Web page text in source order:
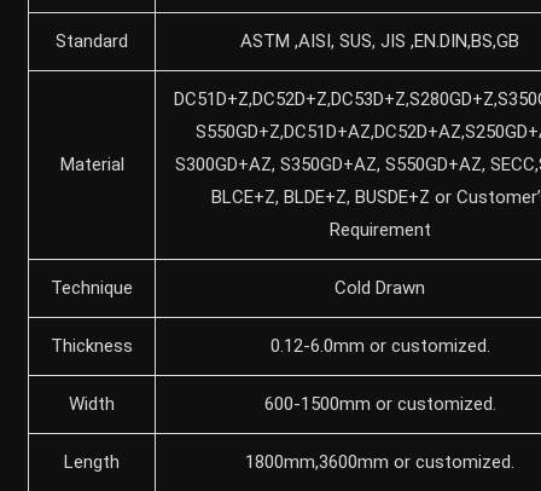
Standard ASTM ,AISI, SUS, JIS ,EN.DIN,BS,GB
Material
S300GD+AZ, S350GD+AZ, S550GD+AZ,
BLCE+Z, BLDE+Z, BUSDE+Z or
Requirement
Technique Cold Drawn
Thickness 0.12-6.0mm or customized.
Width 600-1500mm or customized.
Length 1800mm,3600mm or customized.